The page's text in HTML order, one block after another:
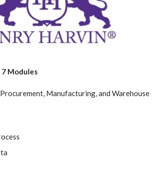
7 Modules
Manufacturing, and Warehouse